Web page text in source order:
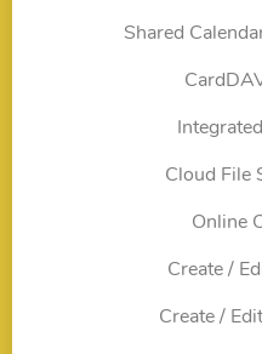
Shared
Cloud File
Online
Create /
Create /